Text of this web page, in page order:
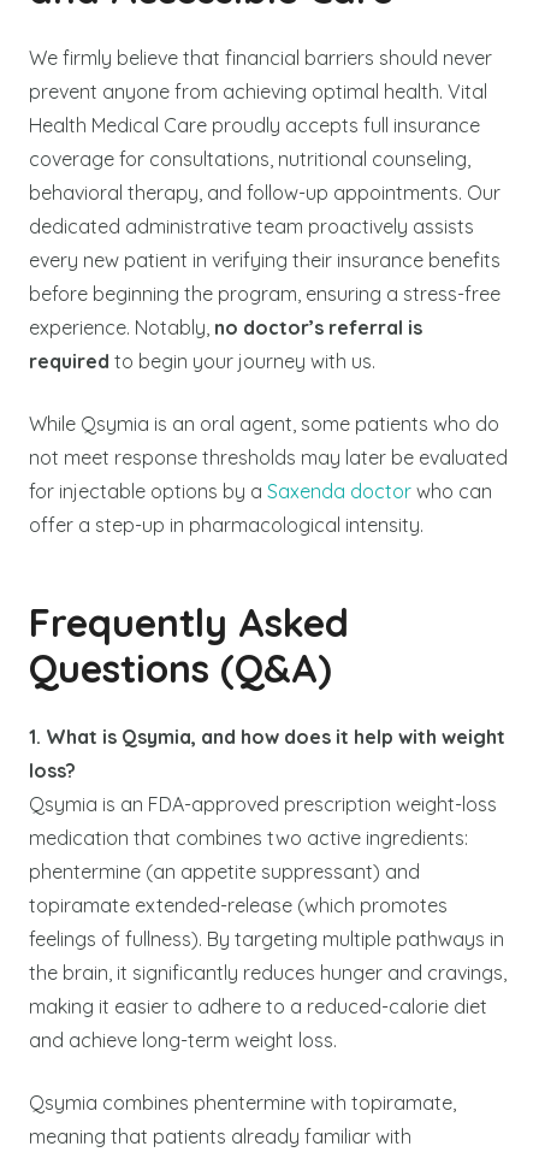
We firmly believe that financial barriers should never
prevent anyone from achieving optimal health. Vital
Health Medical Care proudly accepts full insurance
coverage for consultations, nutritional counseling,
behavioral therapy, and follow-up appointments. Our
dedicated administrative team proactively assists
every new patient in verifying their insurance benefits
before beginning the program, ensuring a stress-free
experience. Notably, no doctor’s referral is
required to begin your journey with us.
While Qsymia is an oral agent, some patients who do
not meet response thresholds may later be evaluated
for injectable options by a Saxenda doctor who can
offer a step-up in pharmacological intensity.
Frequently Asked
Questions (Q&A)
1. What is Qsymia, and how does it help with weight
loss?
Qsymia is an FDA-approved prescription weight-loss
medication that combines two active ingredients:
phentermine (an appetite suppressant) and
topiramate extended-release (which promotes
feelings of fullness). By targeting multiple pathways in
the brain, it significantly reduces hunger and cravings,
making it easier to adhere to a reduced-calorie diet
and achieve long-term weight loss.
Qsymia combines phentermine with topiramate,
meaning that patients already familiar with